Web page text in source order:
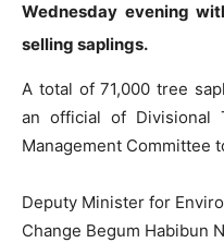
Wednesday evening
selling saplings.
A total of 71,000 tree
an official of Divisional
Management Committee
Deputy Minister for
Change Begum Habibun